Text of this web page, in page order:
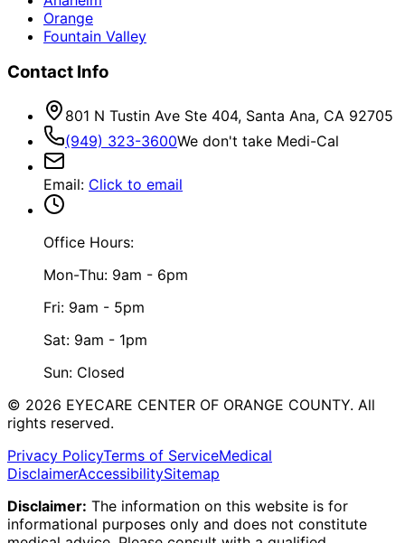
Orange
Fountain Valley
Contact Info
801 N Tustin Ave Ste 404, Santa Ana, CA 92705
(949) 323-3600We don't take Medi-Cal
Email: Click to email
Office Hours:
Mon-Thu: 9am - 6pm
Fri: 9am - 5pm
Sat: 9am - 1pm
Sun: Closed
© 2026 EYECARE CENTER OF ORANGE COUNTY. All
rights reserved.
Privacy PolicyTerms of ServiceMedical
DisclaimerAccessibilitySitemap
Disclaimer: The information on this website is for
informational purposes only and does not constitute